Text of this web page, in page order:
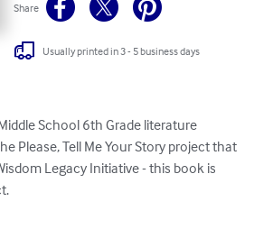
Share
Usually printed in 3 - 5 business days
School 6th Grade literature
Please, Tell Me Your Story project that
Legacy Initiative - this book is